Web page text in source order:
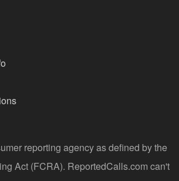
reporting agency as defined by the
Act (FCRA). ReportedCalls.com can't